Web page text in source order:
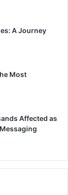
A Journey
Most
Affected as